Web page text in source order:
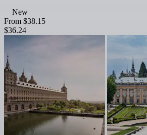
New
From $38.15
$36.24